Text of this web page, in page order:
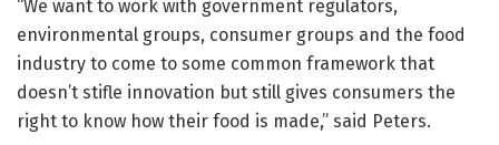
“We want to work with government regulators,
environmental groups, consumer groups and the food
industry to come to some common framework that
doesn’t stifle innovation but still gives consumers the
right to know how their food is made,” said Peters.